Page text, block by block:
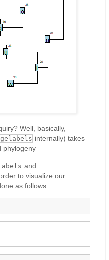
Well, basically,
internally) takes
phylogeny
and
to visualize our
as follows: